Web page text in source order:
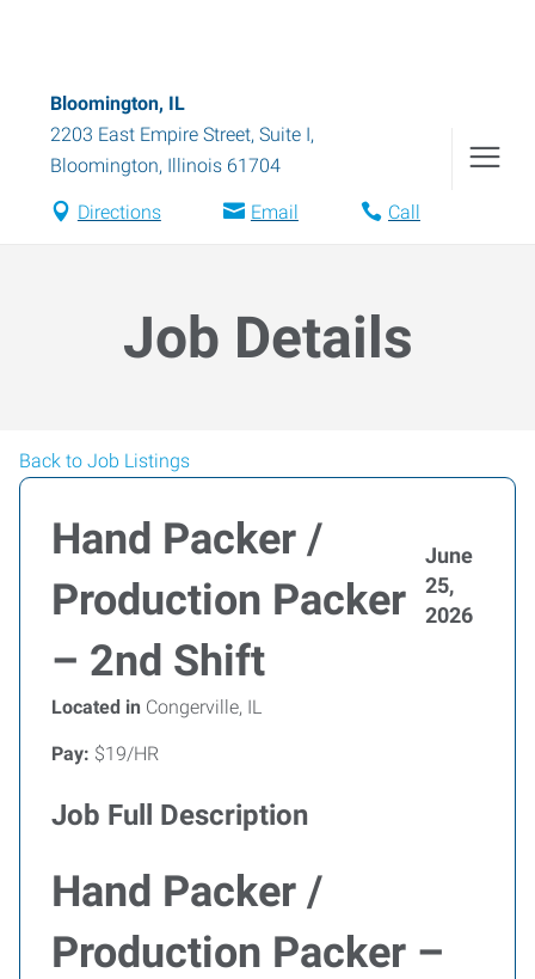
Bloomington, IL
2203 East Empire Street, Suite I,
Bloomington, Illinois 61704
Directions Email Call
Job Details
Back to Job Listings
Hand Packer /
Production Packer
– 2nd Shift
June
25,
2026
Located in Congerville, IL
Pay: $19/HR
Job Full Description
Hand Packer /
Production Packer –